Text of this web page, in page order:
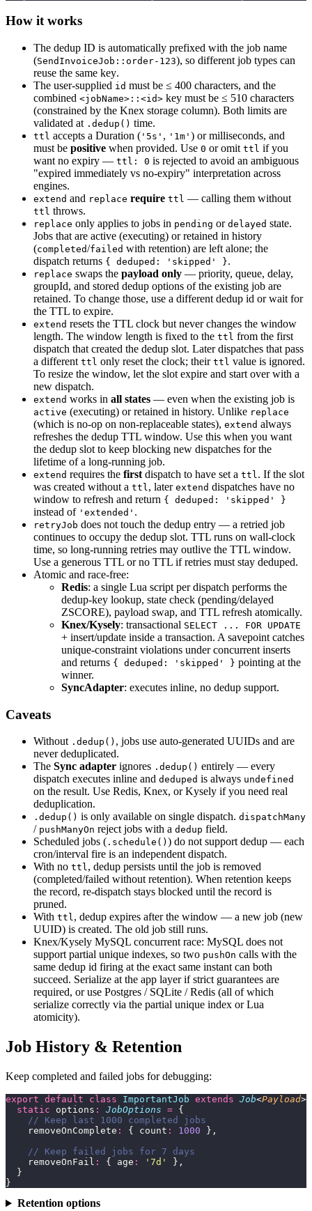
How it works
The dedup ID is automatically prefixed with the job name
(SendInvoiceJob::order-123), so different job types can
reuse the same key.
The user-supplied id must be ≤ 400 characters, and the
combined <jobName>::<id> key must be ≤ 510 characters
(constrained by the Knex storage column). Both limits are
validated at .dedup() time.
ttl accepts a Duration ( '5s' , '1m' ) or milliseconds, and
must be positive when provided. Use 0 or omit ttl if you
want no expiry — ttl: 0 is rejected to avoid an ambiguous
"expired immediately vs no-expiry" interpretation across
engines.
extend and replace require ttl — calling them without
ttl throws.
replace only applies to jobs in pending or delayed state.
Jobs that are active (executing) or retained in history
(completed/failed with retention) are left alone; the
dispatch returns { deduped: 'skipped' }.
replace swaps the payload only — priority, queue, delay,
groupId, and stored dedup options of the existing job are
retained. To change those, use a different dedup id or wait for
the TTL to expire.
extend resets the TTL clock but never changes the window
length. The window length is fixed to the ttl from the first
dispatch that created the dedup slot. Later dispatches that pass
a different ttl only reset the clock; their ttl value is ignored.
To resize the window, let the slot expire and start over with a
new dispatch.
extend works in all states — even when the existing job is
active (executing) or retained in history. Unlike replace
(which is no-op on non-replaceable states), extend always
refreshes the dedup TTL window. Use this when you want
the dedup slot to keep blocking new dispatches for the
lifetime of a long-running job.
extend requires the first dispatch to have set a ttl. If the slot
was created without a ttl, later extend dispatches have no
window to refresh and return { deduped: 'skipped' }
instead of 'extended' .
retryJob does not touch the dedup entry — a retried job
continues to occupy the dedup slot. TTL runs on wall-clock
time, so long-running retries may outlive the TTL window.
Use a generous TTL or no TTL if retries must stay deduped.
Atomic and race-free:
Redis: a single Lua script per dispatch performs the
dedup-key lookup, state check (pending/delayed
ZSCORE), payload swap, and TTL refresh atomically.
Knex/Kysely: transactional SELECT ... FOR UPDATE
+ insert/update inside a transaction. A savepoint catches
unique-constraint violations under concurrent inserts
and returns { deduped: 'skipped' } pointing at the
winner.
SyncAdapter: executes inline, no dedup support.
Caveats
Without .dedup() , jobs use auto-generated UUIDs and are
never deduplicated.
The Sync adapter ignores .dedup() entirely — every
dispatch executes inline and deduped is always undefined
on the result. Use Redis, Knex, or Kysely if you need real
deduplication.
.dedup() is only available on single dispatch. dispatchMany
/ pushManyOn reject jobs with a dedup field.
Scheduled jobs ( .schedule() ) do not support dedup — each
cron/interval fire is an independent dispatch.
With no ttl, dedup persists until the job is removed
(completed/failed without retention). When retention keeps
the record, re-dispatch stays blocked until the record is
pruned.
With ttl, dedup expires after the window — a new job (new
UUID) is created. The old job still runs.
Knex/Kysely MySQL concurrent race: MySQL does not
support partial unique indexes, so two pushOn calls with the
same dedup id firing at the exact same instant can both
succeed. Serialize at the app layer if strict guarantees are
required, or use Postgres / SQLite / Redis (all of which
serialize correctly via the partial unique index or Lua
atomicity).
Job History & Retention
Keep completed and failed jobs for debugging:
export default class ImportantJob extends Job<Payload>
  static
options : JobOptions = {
    // Keep last 1000 completed jobs
    removeOnComplete
: { count : 1000 },
    // Keep failed jobs for 7 days
    removeOnFail
: { age : ' 7d '
},
  }
}
Retention options